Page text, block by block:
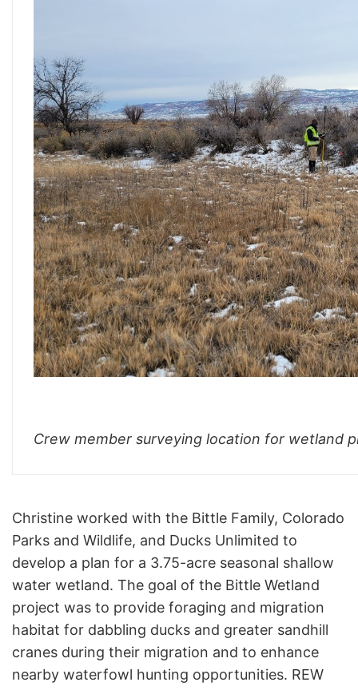
Crew member surveying location for wetland
Christine worked with the Bittle Family, Colorado
Parks and Wildlife, and Ducks Unlimited to
develop a plan for a 3.75-acre seasonal shallow
water wetland. The goal of the Bittle Wetland
project was to provide foraging and migration
habitat for dabbling ducks and greater sandhill
cranes during their migration and to enhance
nearby waterfowl hunting opportunities. REW